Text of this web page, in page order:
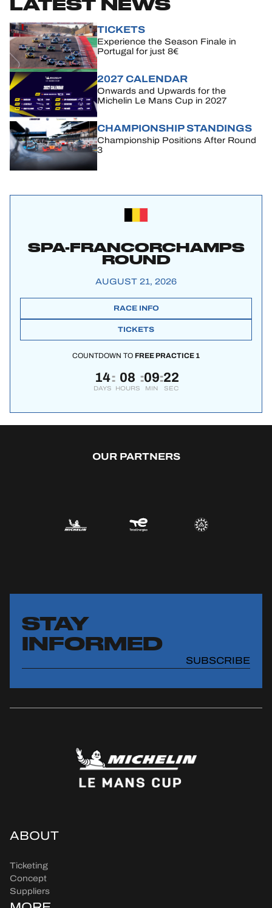
LATEST NEWS
TICKETS
Experience the Season Finale in
Portugal for just 8€
2027 CALENDAR
Onwards and Upwards for the
Michelin Le Mans Cup in 2027
CHAMPIONSHIP STANDINGS
Championship Positions After Round
3
SPA-FRANCORCHAMPS
ROUND
AUGUST 21, 2026
RACE INFO
TICKETS
COUNTDOWN TO FREE PRACTICE 1
14
DAYS
: 08
HOURS
:09
MIN
:22
SEC
OUR PARTNERS
STAY
INFORMED
SUBSCRIBE
ABOUT
Ticketing
Concept
Suppliers